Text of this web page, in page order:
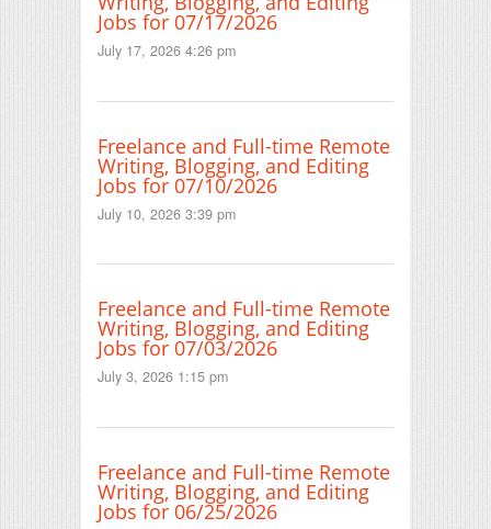
Jobs for 07/17/2026
July 17, 2026 4:26 pm
Freelance and Full-time Remote
Writing, Blogging, and Editing
Jobs for 07/10/2026
July 10, 2026 3:39 pm
Freelance and Full-time Remote
Writing, Blogging, and Editing
Jobs for 07/03/2026
July 3, 2026 1:15 pm
Freelance and Full-time Remote
Writing, Blogging, and Editing
Jobs for 06/25/2026